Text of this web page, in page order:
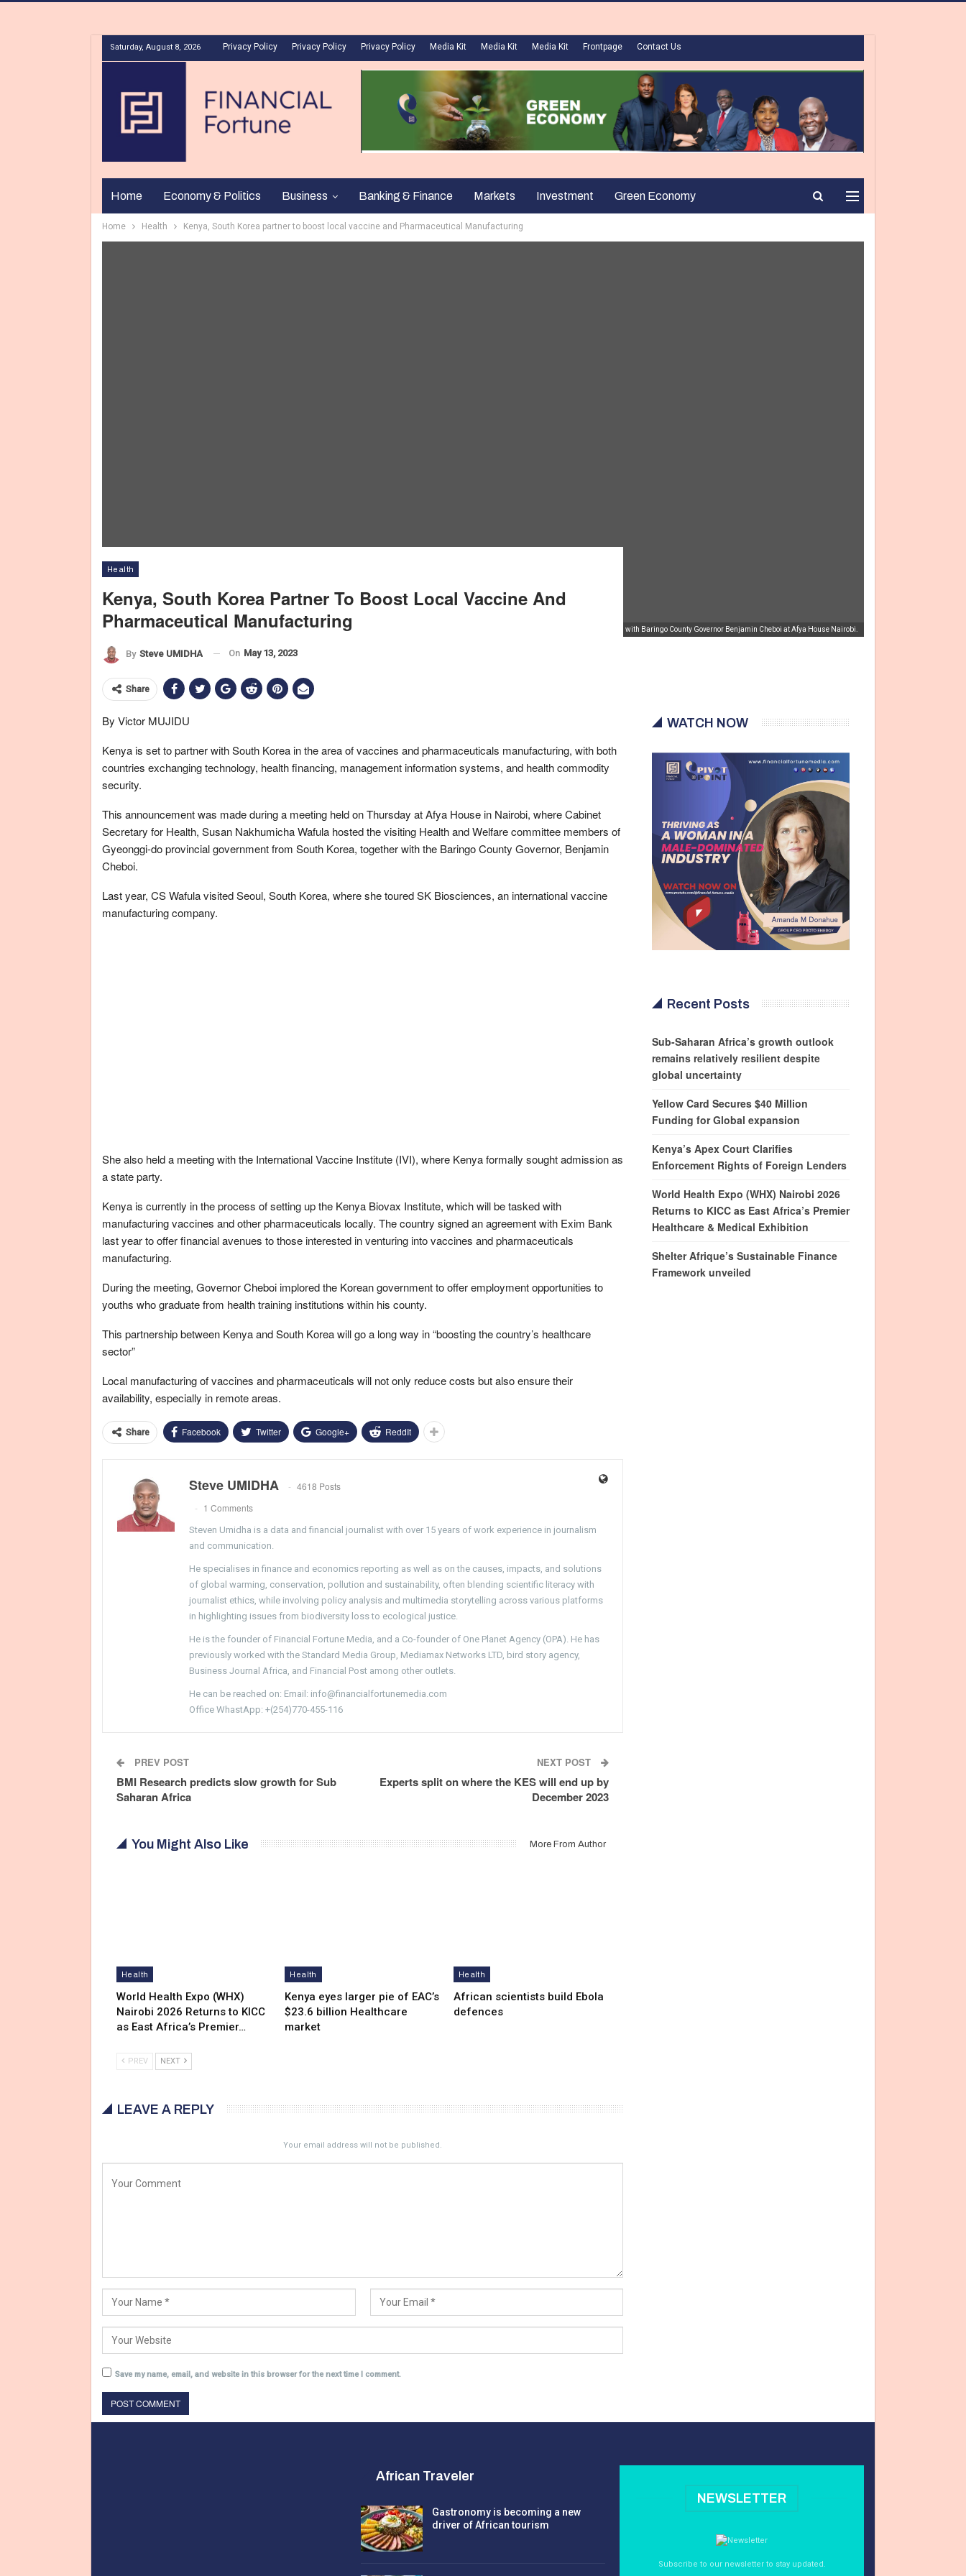
Saturday, August 8, 2026 Privacy Policy Privacy Policy Privacy Policy Media Kit Media Kit Media Kit Frontpage Contact Us
Home Economy & Politics Business Banking & Finance Markets Investment Green Economy
Home Health Kenya, South Korea partner to boost local vaccine and Pharmaceutical Manufacturing
The Cabinet Secretary for Health, Nakhumicha S. Wafula, hosted a delegation from South Korea's Gyeonggi-do provincial government, along with Baringo County Governor Benjamin Cheboi at Afya House Nairobi.
Health
Kenya, South Korea Partner To Boost Local Vaccine And
Pharmaceutical Manufacturing
By Steve UMIDHA On May 13, 2023
Share
By Victor MUJIDU
Kenya is set to partner with South Korea in the area of vaccines and pharmaceuticals manufacturing, with both
countries exchanging technology, health financing, management information systems, and health commodity
security.
This announcement was made during a meeting held on Thursday at Afya House in Nairobi, where Cabinet
Secretary for Health, Susan Nakhumicha Wafula hosted the visiting Health and Welfare committee members of
Gyeonggi-do provincial government from South Korea, together with the Baringo County Governor, Benjamin
Cheboi.
Last year, CS Wafula visited Seoul, South Korea, where she toured SK Biosciences, an international vaccine
manufacturing company.
She also held a meeting with the International Vaccine Institute (IVI), where Kenya formally sought admission as
a state party.
Kenya is currently in the process of setting up the Kenya Biovax Institute, which will be tasked with
manufacturing vaccines and other pharmaceuticals locally. The country signed an agreement with Exim Bank
last year to offer financial avenues to those interested in venturing into vaccines and pharmaceuticals
manufacturing.
During the meeting, Governor Cheboi implored the Korean government to offer employment opportunities to
youths who graduate from health training institutions within his county.
This partnership between Kenya and South Korea will go a long way in “boosting the country’s healthcare
sector”
Local manufacturing of vaccines and pharmaceuticals will not only reduce costs but also ensure their
availability, especially in remote areas.
Share Facebook Twitter Google+ ReddIt
Steve UMIDHA
4618 Posts
1 Comments
Steven Umidha is a data and financial journalist with over 15 years of work experience in journalism
and communication.
He specialises in finance and economics reporting as well as on the causes, impacts, and solutions
of global warming, conservation, pollution and sustainability, often blending scientific literacy with
journalist ethics, while involving policy analysis and multimedia storytelling across various platforms
in highlighting issues from biodiversity loss to ecological justice.
He is the founder of Financial Fortune Media, and a Co-founder of One Planet Agency (OPA). He has
previously worked with the Standard Media Group, Mediamax Networks LTD, bird story agency,
Business Journal Africa, and Financial Post among other outlets.
He can be reached on: Email: info@financialfortunemedia.com
Office WhastApp: +(254)770-455-116
PREV POST
BMI Research predicts slow growth for Sub
Saharan Africa
NEXT POST
Experts split on where the KES will end up by
December 2023
You Might Also Like More From Author
Health
World Health Expo (WHX)
Nairobi 2026 Returns to KICC
as East Africa’s Premier…
Health
Kenya eyes lar­ger pie of EAC’s
$23.6 billion Healthcare
market
Health
African scientists build Ebola
defences
PREV NEXT
LEAVE A REPLY
Your email address will not be published.
Save my name, email, and website in this browser for the next time I comment.
WATCH NOW
Recent Posts
Sub-Saharan Africa’s growth outlook
remains relatively resilient despite
global uncertainty
Yellow Card Secures $40 Million
Funding for Global expansion
Kenya’s Apex Court Clarifies
Enforcement Rights of Foreign Lenders
World Health Expo (WHX) Nairobi 2026
Returns to KICC as East Africa’s Premier
Healthcare & Medical Exhibition
Shelter Afrique’s Sustainable Finance
Framework unveiled
African Traveler
Gastronomy is becoming a new
driver of African tourism
NEWSLETTER
Subscribe to our newsletter to stay updated.